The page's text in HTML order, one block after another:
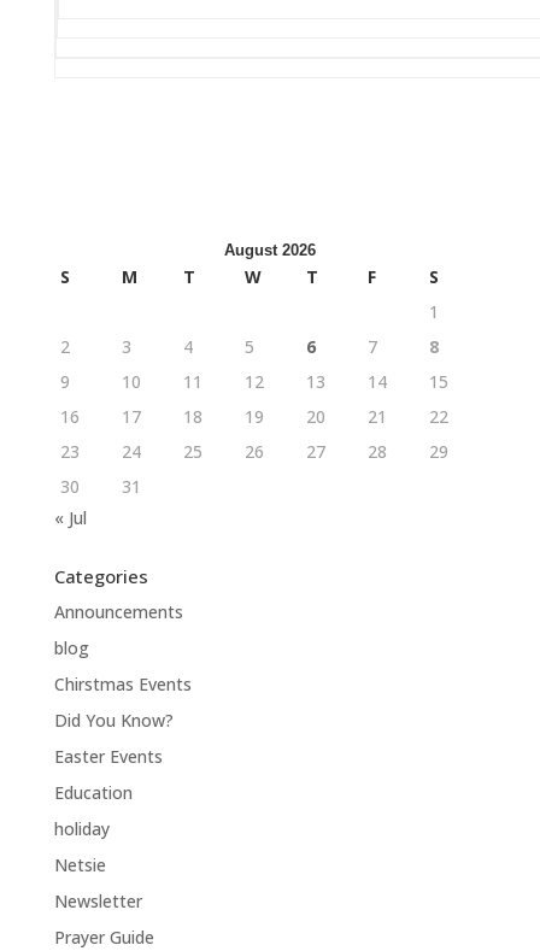
August 2026
S M T W T F
S
1
2
3 4 5 6 7
8
9
10 11 12 13 14
15
16
17 18 19 20 21
22
23
24 25 26 27 28
29
30
31
« Jul
Categories
Announcements
blog
Chirstmas Events
Did You Know?
Easter Events
Education
holiday
Netsie
Newsletter
Prayer Guide